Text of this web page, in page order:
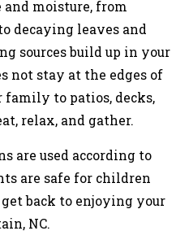
moisture, from
decaying leaves and
sources build up in your
not stay at the edges of
to patios, decks,
relax, and gather.
are used according to
are safe for children
get back to enjoying your
NC.